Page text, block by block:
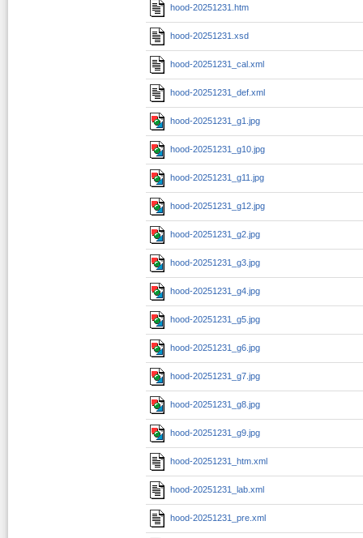
hood-20251231.htm
hood-20251231.xsd
hood-20251231_cal.xml
hood-20251231_def.xml
hood-20251231_g1.jpg
hood-20251231_g10.jpg
hood-20251231_g11.jpg
hood-20251231_g12.jpg
hood-20251231_g2.jpg
hood-20251231_g3.jpg
hood-20251231_g4.jpg
hood-20251231_g5.jpg
hood-20251231_g6.jpg
hood-20251231_g7.jpg
hood-20251231_g8.jpg
hood-20251231_g9.jpg
hood-20251231_htm.xml
hood-20251231_lab.xml
hood-20251231_pre.xml